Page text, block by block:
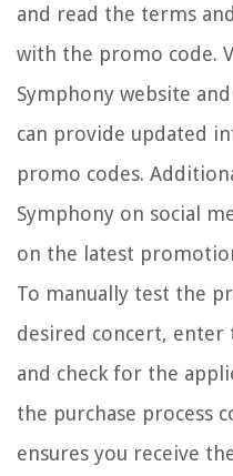
and read the terms
with the promo code.
Symphony website
can provide updated
promo codes.
Symphony on social
on the latest
To manually test the
desired concert, enter
and check for the
the purchase process
ensures you receive